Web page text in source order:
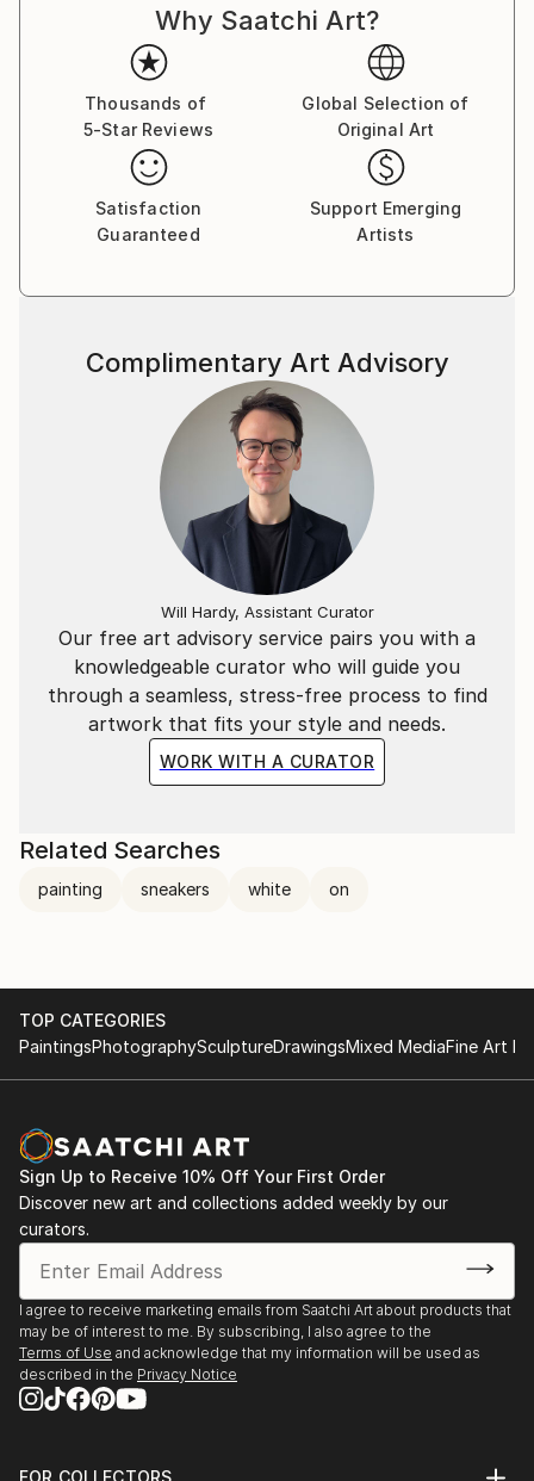
Why Saatchi Art?
Thousands of
5-Star Reviews
Global Selection of
Original Art
Satisfaction
Guaranteed
Support Emerging
Artists
Our free art advisory service pairs you with a
knowledgeable curator who will guide you
through a seamless, stress-free process to find
artwork that fits your style and needs.
WORK WITH A CURATOR
Complimentary Art Advisory
Will Hardy, Assistant Curator
Related Searches
painting sneakers white on
TOP CATEGORIES
PaintingsPhotographySculptureDrawingsMixed MediaFine Art
Sign Up to Receive 10% Off Your First Order
Discover new art and collections added weekly by our
curators.
I agree to receive marketing emails from Saatchi Art about products that
may be of interest to me. By subscribing, I also agree to the
Terms of Use and acknowledge that my information will be used as
described in the Privacy Notice
FOR COLLECTORS